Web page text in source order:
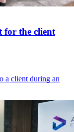
for the client
a client during an